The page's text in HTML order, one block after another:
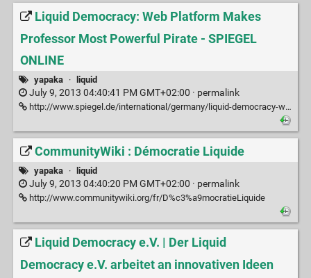
Liquid Democracy: Web Platform Makes
Professor Most Powerful Pirate - SPIEGEL
ONLINE
yapaka · liquid
July 9, 2013 04:40:41 PM GMT+02:00 · permalink
http://www.spiegel.de/international/germany/liquid-democracy-web-platform-makes-professor-most-powerful-pirate-a-818683.html
CommunityWiki : Démocratie Liquide
yapaka · liquid
July 9, 2013 04:40:20 PM GMT+02:00 · permalink
http://www.communitywiki.org/fr/D%c3%a9mocratieLiquide
Liquid Democracy e.V. | Der Liquid
Democracy e.V. arbeitet an innovativen Ideen